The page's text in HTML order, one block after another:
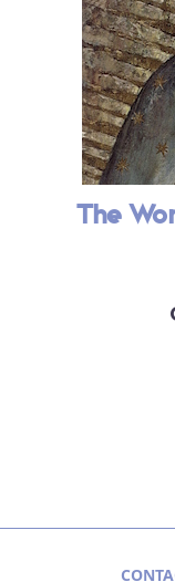
The